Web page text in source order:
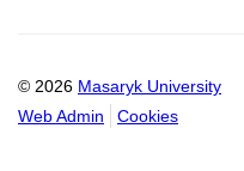
© 2026 Masaryk University
Web Admin
Cookies